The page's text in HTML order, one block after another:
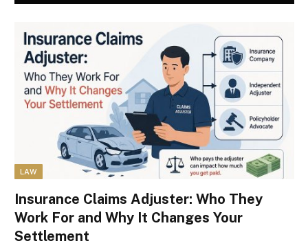
LAW
Insurance Claims Adjuster: Who They
Work For and Why It Changes Your
Settlement